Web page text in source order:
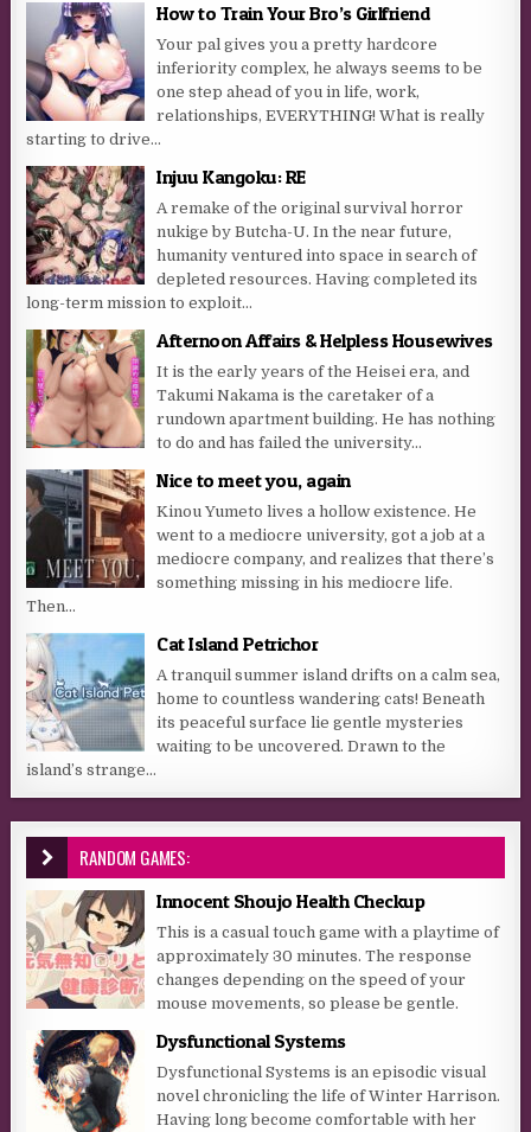
How to Train Your Bro’s Girlfriend
Your pal gives you a pretty hardcore
inferiority complex, he always seems to be
one step ahead of you in life, work,
relationships, EVERYTHING! What is really
starting to drive...
Injuu Kangoku: RE
A remake of the original survival horror
nukige by Butcha-U. In the near future,
humanity ventured into space in search of
depleted resources. Having completed its
long-term mission to exploit...
Afternoon Affairs & Helpless Housewives
It is the early years of the Heisei era, and
Takumi Nakama is the caretaker of a
rundown apartment building. He has nothing
to do and has failed the university...
Nice to meet you, again
Kinou Yumeto lives a hollow existence. He
went to a mediocre university, got a job at a
mediocre company, and realizes that there’s
something missing in his mediocre life.
Then...
Cat Island Petrichor
A tranquil summer island drifts on a calm sea,
home to countless wandering cats! Beneath
its peaceful surface lie gentle mysteries
waiting to be uncovered. Drawn to the
island’s strange...
RANDOM GAMES:
Innocent Shoujo Health Checkup
This is a casual touch game with a playtime of
approximately 30 minutes. The response
changes depending on the speed of your
mouse movements, so please be gentle.
Dysfunctional Systems
Dysfunctional Systems is an episodic visual
novel chronicling the life of Winter Harrison.
Having long become comfortable with her